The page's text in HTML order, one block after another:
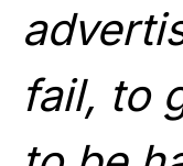
fail, to